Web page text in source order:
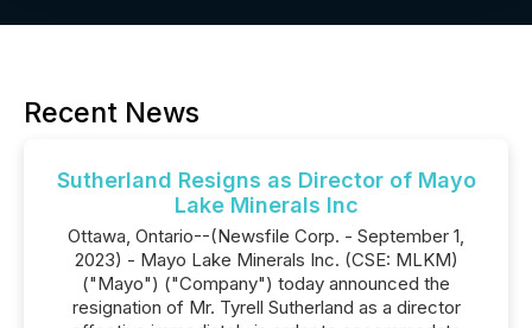
Recent News
Sutherland Resigns as Director of Mayo
Lake Minerals Inc
Ottawa, Ontario--(Newsfile Corp. - September 1,
2023) - Mayo Lake Minerals Inc. (CSE: MLKM)
("Mayo") ("Company") today announced the
resignation of Mr. Tyrell Sutherland as a director